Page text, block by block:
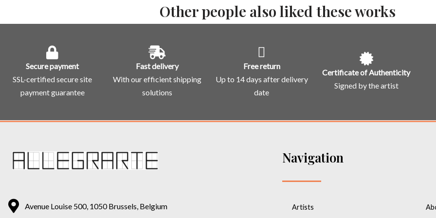
Other people also liked these works
Secure payment
SSL-certified secure site
payment guarantee
Fast delivery
With our efficient shipping
solutions
Free return
Up to 14 days after delivery
date
Certificate of Authenticity
Signed by the artist
Avenue Louise 500, 1050 Brussels, Belgium
Navigation
Artists